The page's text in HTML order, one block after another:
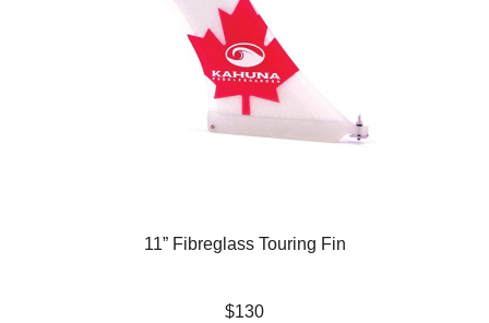
11” Fibreglass Touring Fin
$130